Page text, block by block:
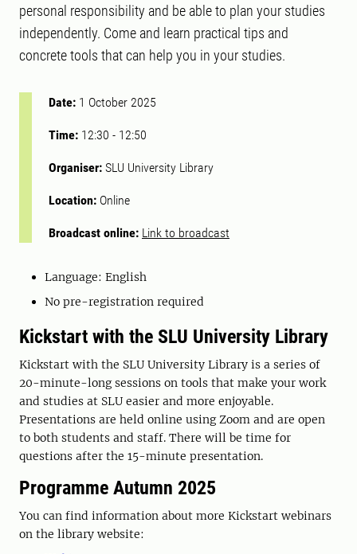
personal responsibility and be able to plan your studies
independently. Come and learn practical tips and
concrete tools that can help you in your studies.
Date: 1 October 2025
Time: 12:30 - 12:50
Organiser: SLU University Library
Location: Online
Broadcast online: Link to broadcast
Language: English
No pre-registration required
Kickstart with the SLU University Library
Kickstart with the SLU University Library is a series of
20-minute-long sessions on tools that make your work
and studies at SLU easier and more enjoyable.
Presentations are held online using Zoom and are open
to both students and staff. There will be time for
questions after the 15-minute presentation.
Programme Autumn 2025
You can find information about more Kickstart webinars
on the library website: